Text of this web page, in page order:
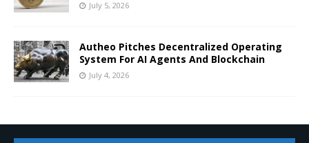
July 5, 2026
Autheo Pitches Decentralized Operating
System For AI Agents And Blockchain
July 4, 2026